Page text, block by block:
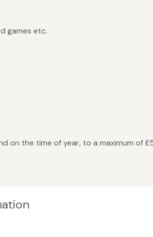
games etc.
on the time of year, to a maximum of